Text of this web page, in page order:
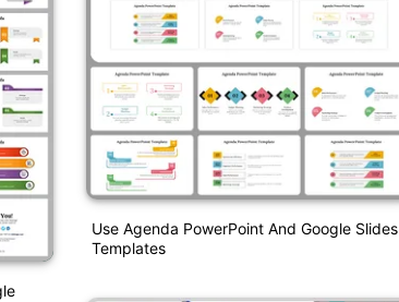
Use Agenda PowerPoint And Google Slides
Templates